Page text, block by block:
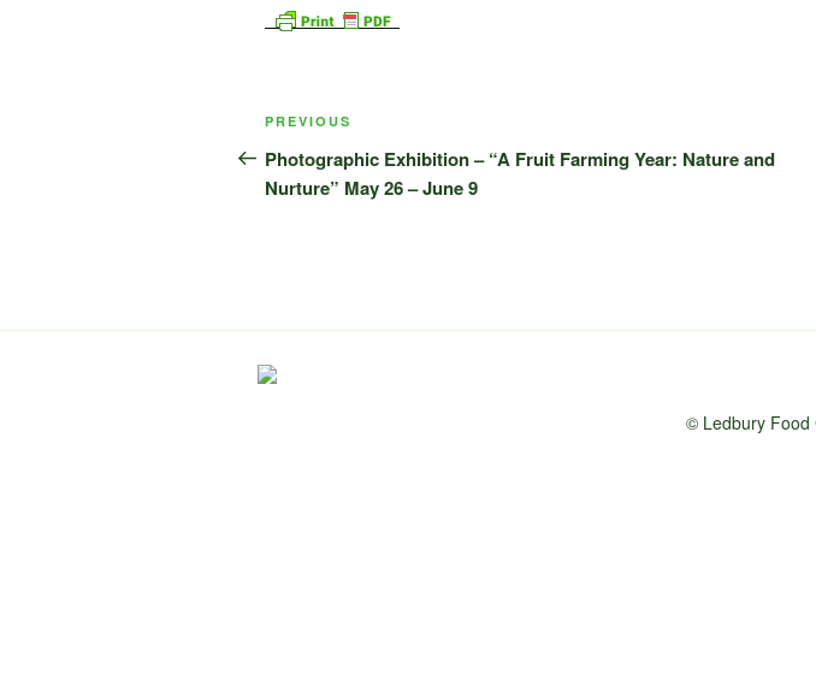
Post
navigation
Previous
Post
PREVIOUS
Photographic Exhibition – “A Fruit Farming Year: Nature and
Nurture” May 26 – June 9
© Ledbury Food